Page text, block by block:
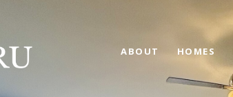
ABOUT HOMES